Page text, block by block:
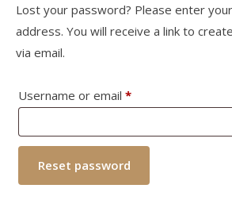
Lost your password? Please enter
address. You will receive a link to
via email.
Username or email *Required
Reset password